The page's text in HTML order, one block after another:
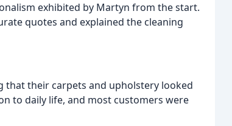
exhibited by Martyn from the start.
quotes and explained the cleaning
that their carpets and upholstery looked
to daily life, and most customers were